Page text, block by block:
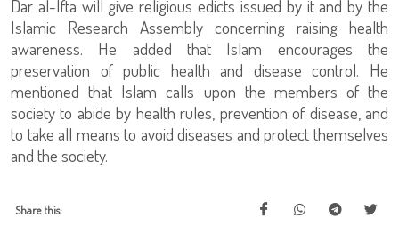
Dar al-Ifta will give religious edicts issued by it and by the
Islamic Research Assembly concerning raising health
awareness. He added that Islam encourages the
preservation of public health and disease control. He
mentioned that Islam calls upon the members of the
society to abide by health rules, prevention of disease, and
to take all means to avoid diseases and protect themselves
and the society.
Share this: